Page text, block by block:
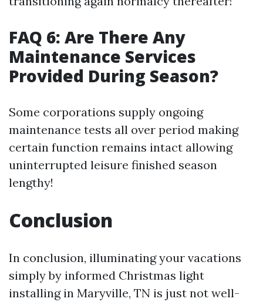
FAQ 6: Are There Any
Maintenance Services
Provided During Season?
Some corporations supply ongoing
maintenance tests all over period making
certain function remains intact allowing
uninterrupted leisure finished season
lengthy!
Conclusion
In conclusion, illuminating your vacations
simply by informed Christmas light
installing in Maryville, TN is just not well-